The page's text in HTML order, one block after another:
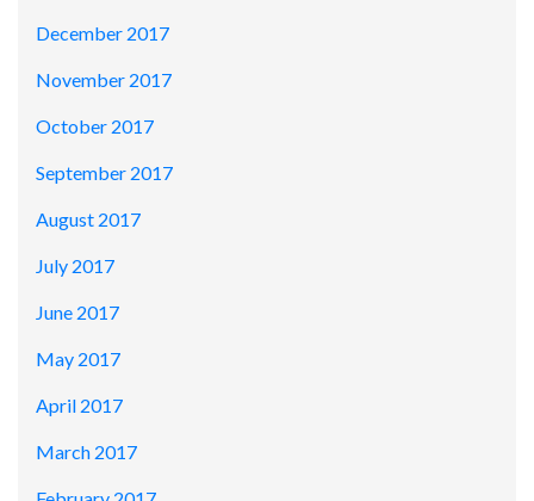
December 2017
November 2017
October 2017
September 2017
August 2017
July 2017
June 2017
May 2017
April 2017
March 2017